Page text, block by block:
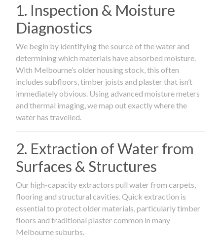
1. Inspection & Moisture
Diagnostics
We begin by identifying the source of the water and
determining which materials have absorbed moisture.
With Melbourne’s older housing stock, this often
includes subfloors, timber joists and plaster that isn’t
immediately obvious. Using advanced moisture meters
and thermal imaging, we map out exactly where the
water has travelled.
2. Extraction of Water from
Surfaces & Structures
Our high-capacity extractors pull water from carpets,
flooring and structural cavities. Quick extraction is
essential to protect older materials, particularly timber
floors and traditional plaster common in many
Melbourne suburbs.